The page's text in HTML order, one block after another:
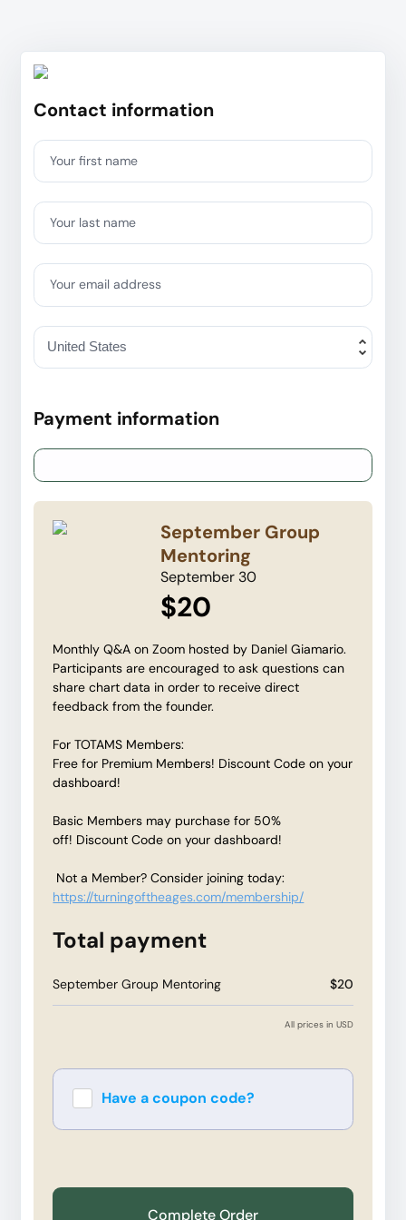
Contact information
Your first name
Your last name
Your email address
Payment information
September Group
Mentoring
September 30
$20
Monthly Q&A on Zoom hosted by Daniel Giamario.
Participants are encouraged to ask questions can
share chart data in order to receive direct
feedback from the founder.
For TOTAMS Members:
Free for Premium Members! Discount Code on your
dashboard!
Basic Members may purchase for 50%
off! Discount Code on your dashboard!
Not a Member? Consider joining today:
https://turningoftheages.com/membership/
Total payment
September Group Mentoring $20
All prices in USD
Have a coupon code?
Complete Order